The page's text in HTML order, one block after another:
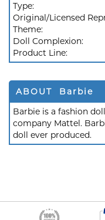
Type:
Original/Licensed
Theme:
Doll Complexion:
Product Line:
ABOUT Barbie
Barbie is a fashion
company Mattel.
doll ever produced.